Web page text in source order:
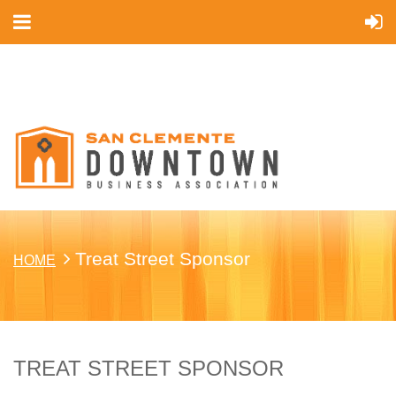
HOME Treat Street Sponsor
TREAT STREET SPONSOR